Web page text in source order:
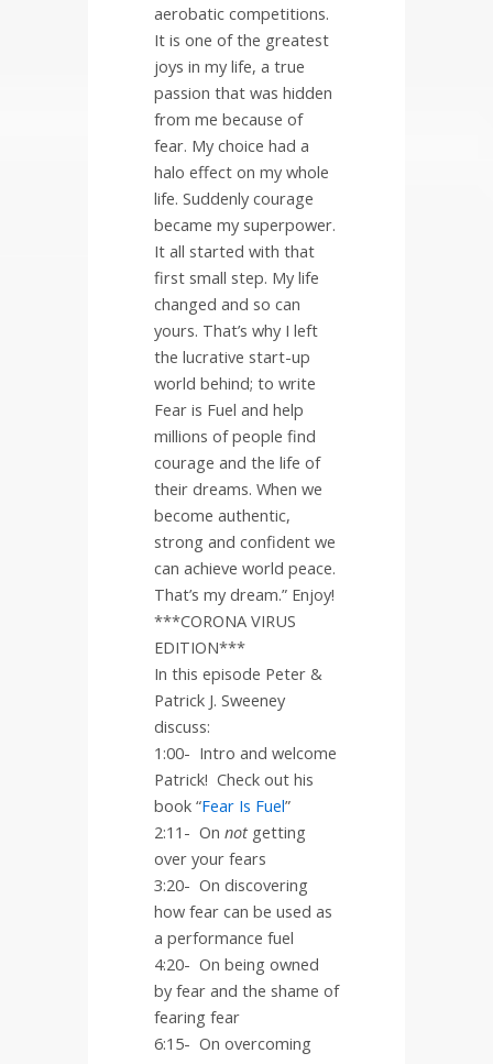
aerobatic competitions.
It is one of the greatest
joys in my life, a true
passion that was hidden
from me because of
fear. My choice had a
halo effect on my whole
life. Suddenly courage
became my superpower.
It all started with that
first small step. My life
changed and so can
yours. That’s why I left
the lucrative start-up
world behind; to write
Fear is Fuel and help
millions of people find
courage and the life of
their dreams. When we
become authentic,
strong and confident we
can achieve world peace.
That’s my dream.” Enjoy!
***CORONA VIRUS
EDITION***
In this episode Peter &
Patrick J. Sweeney
discuss:
1:00- Intro and welcome
Patrick! Check out his
book “Fear Is Fuel”
2:11- On notgetting
over your fears
3:20- On discovering
how fear can be used as
a performance fuel
4:20- On being owned
by fear and the shame of
fearing fear
6:15- On overcoming